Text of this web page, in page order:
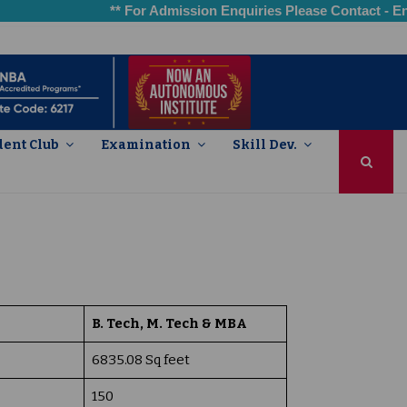
** For Admission Enquiries Please Contact -
Club Examination Skill Dev.
B. Tech, M. Tech & MBA
6835.08 Sq feet
150